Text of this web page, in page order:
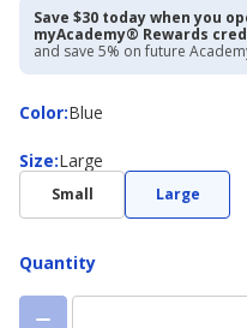
Save $30 today when you
myAcademy® Rewards
and save 5% on future
Color:
ColorBlue
Size:
Size Large
Small Large
Quantity